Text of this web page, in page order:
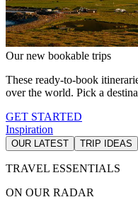
Our new bookable trips
These ready-to-book
over the world. Pick a
GET STARTED
Inspiration
OUR LATEST TRIP IDEAS
TRAVEL ESSENTIALS
ON OUR RADAR